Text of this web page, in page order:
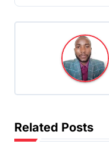
n
t
Related Posts